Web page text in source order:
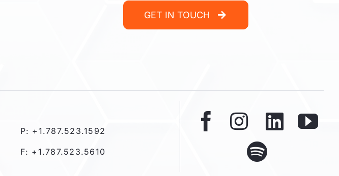
GET IN TOUCH
P: +1.787.523.1592
F: +1.787.523.5610